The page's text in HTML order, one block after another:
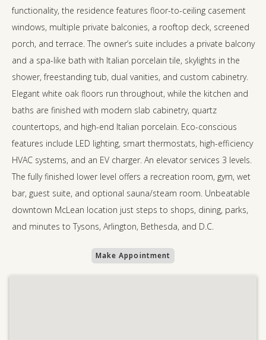
functionality, the residence features floor-to-ceiling casement
windows, multiple private balconies, a rooftop deck, screened
porch, and terrace. The owner’s suite includes a private balcony
and a spa-like bath with Italian porcelain tile, skylights in the
shower, freestanding tub, dual vanities, and custom cabinetry.
Elegant white oak floors run throughout, while the kitchen and
baths are finished with modern slab cabinetry, quartz
countertops, and high-end Italian porcelain. Eco-conscious
features include LED lighting, smart thermostats, high-efficiency
HVAC systems, and an EV charger. An elevator services 3 levels.
The fully finished lower level offers a recreation room, gym, wet
bar, guest suite, and optional sauna/steam room. Unbeatable
downtown McLean location just steps to shops, dining, parks,
and minutes to Tysons, Arlington, Bethesda, and D.C.
Make Appointment